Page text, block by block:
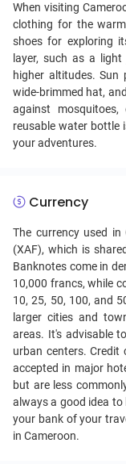
When visiting
clothing for the
shoes for exploring
layer, such as a
higher altitudes. Sun
wide-brimmed hat,
against
reusable water bottle
your adventures.
Currency
The currency used
(XAF), which is
Banknotes come in
10,000 francs, while
10, 25, 50, 100, and
larger cities and
areas. It's advisable
urban centers. Credit
accepted in major
but are less
always a good idea
your bank of your
in Cameroon.